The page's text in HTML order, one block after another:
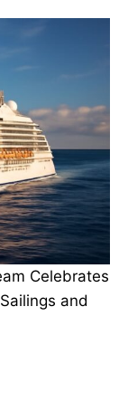
Celebrates
and